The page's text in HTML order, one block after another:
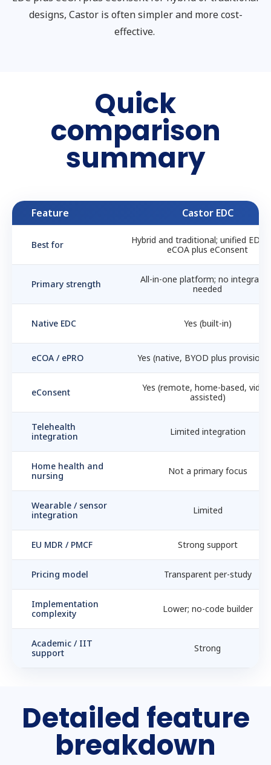
designs, Castor is often simpler and more cost-
effective.
Quick
comparison
summary
Feature Castor EDC
Best for
Hybrid and traditional; unified EDC
eCOA plus eConsent
Primary strength
All-in-one platform; no
needed
Native EDC Yes (built-in)
eCOA / ePRO Yes (native, BYOD plus
eConsent
Yes (remote, home-based,
assisted)
Telehealth
integration
Limited integration
Home health and
nursing
Not a primary focus
Wearable / sensor
integration
Limited
EU MDR / PMCF Strong support
Pricing model Transparent per-study
Implementation
complexity
Lower; no-code builder
Academic / IIT
support
Strong
Detailed feature
breakdown